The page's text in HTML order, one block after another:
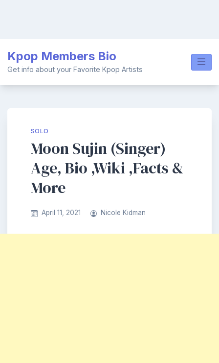
content
Kpop Members Bio
Get info about your Favorite Kpop Artists
SOLO
Moon Sujin (Singer)
Age, Bio ,Wiki ,Facts &
More
April 11, 2021 Nicole Kidman